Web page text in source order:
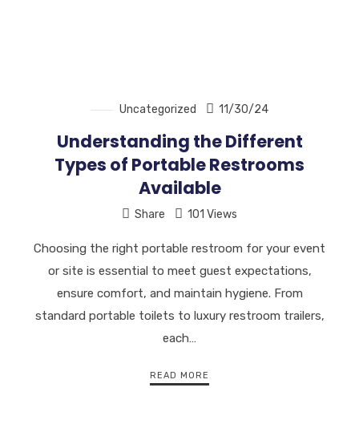
Uncategorized 11/30/24
Understanding the Different
Types of Portable Restrooms
Available
Share 101 Views
Choosing the right portable restroom for your event
or site is essential to meet guest expectations,
ensure comfort, and maintain hygiene. From
standard portable toilets to luxury restroom trailers,
each…
READ MORE